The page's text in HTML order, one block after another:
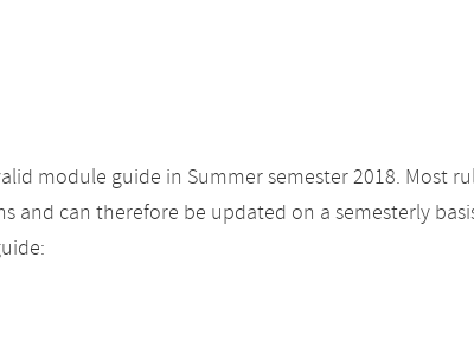
module guide in Summer semester 2018. Most
can therefore be updated on a semesterly